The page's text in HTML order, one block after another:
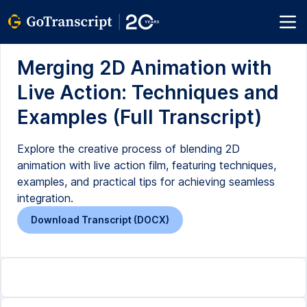
Merging 2D Animation with
Live Action: Techniques and
Examples (Full Transcript)
Explore the creative process of blending 2D
animation with live action film, featuring techniques,
examples, and practical tips for achieving seamless
integration.
Download Transcript (DOCX)